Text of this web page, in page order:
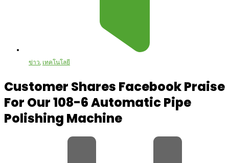
ข่าว, เทคโนโลยี
Customer Shares Facebook Praise
For Our 108-6 Automatic Pipe
Polishing Machine